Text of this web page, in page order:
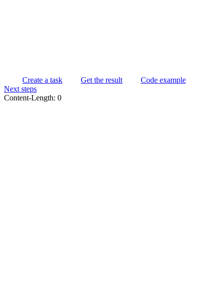
Create a task Get the result
Code example
Next steps
Content-Length: 0